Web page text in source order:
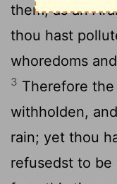
them, as an
thou hast
whoredoms
3 Therefore
withholden,
rain; yet thou
refusedst to be